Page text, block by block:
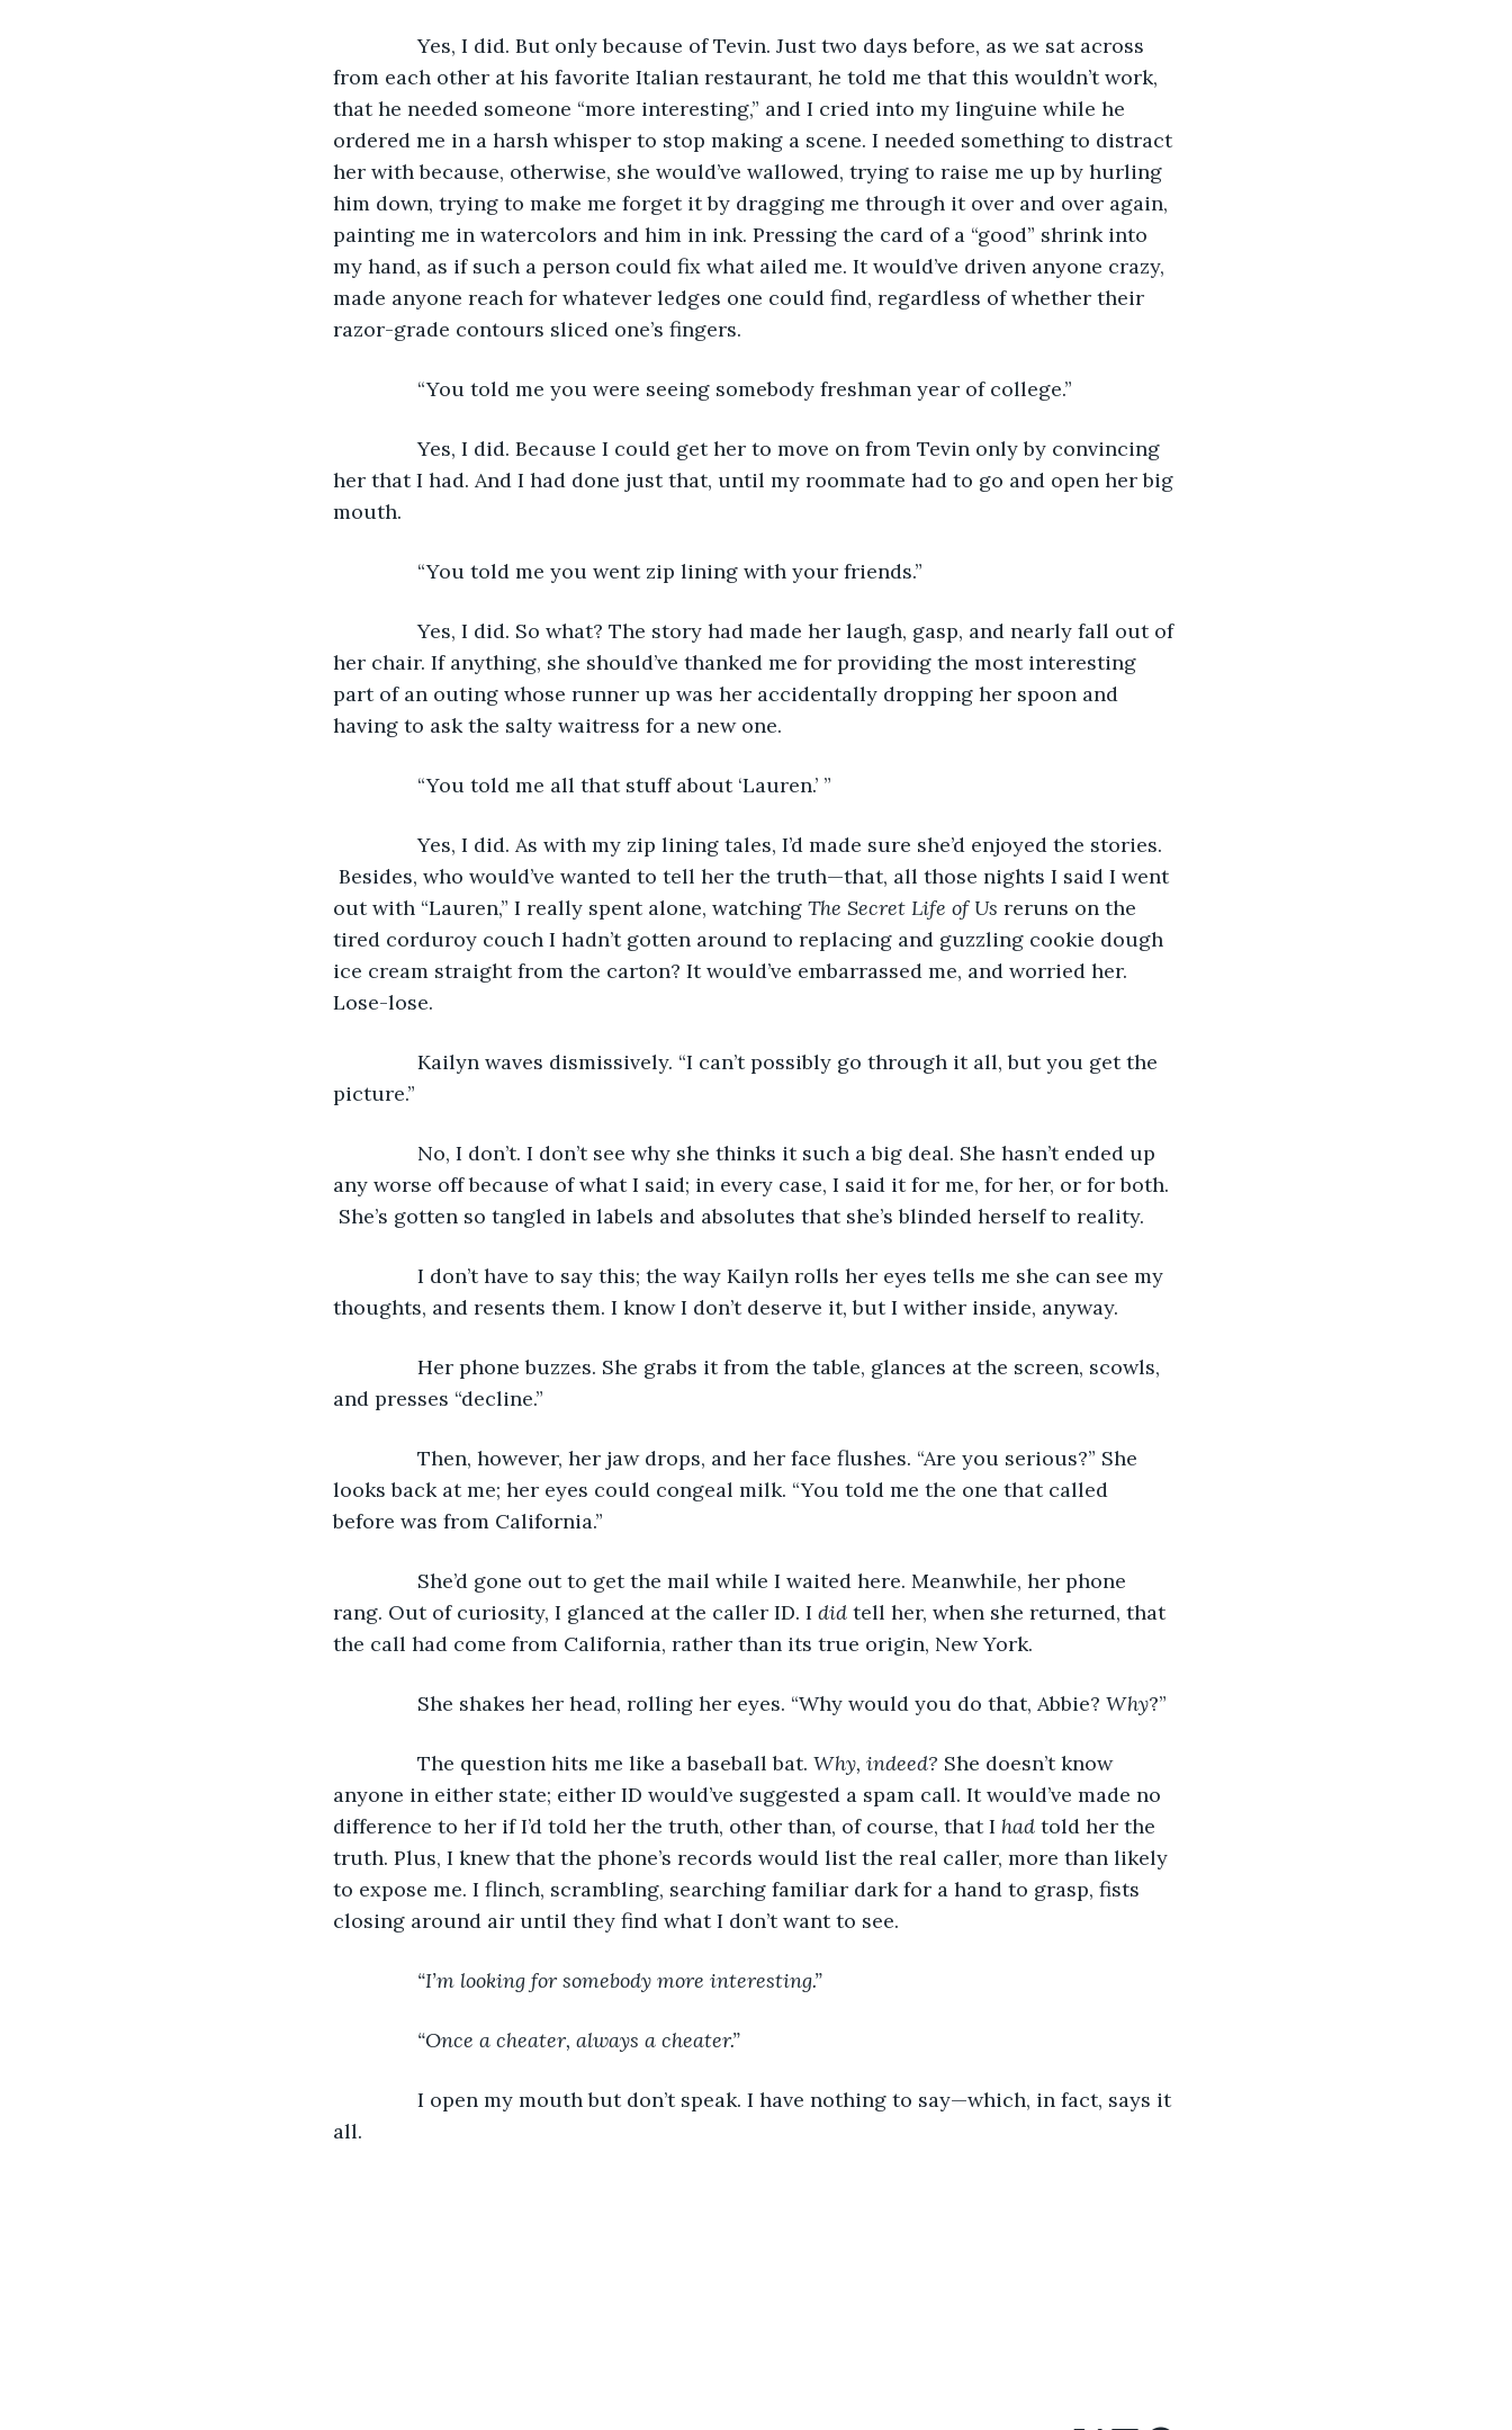
Yes, I did. But only because of Tevin. Just two days before, as we sat across
from each other at his favorite Italian restaurant, he told me that this wouldn’t work,
that he needed someone “more interesting,” and I cried into my linguine while he
ordered me in a harsh whisper to stop making a scene. I needed something to distract
her with because, otherwise, she would’ve wallowed, trying to raise me up by hurling
him down, trying to make me forget it by dragging me through it over and over again,
painting me in watercolors and him in ink. Pressing the card of a “good” shrink into
my hand, as if such a person could fix what ailed me. It would’ve driven anyone crazy,
made anyone reach for whatever ledges one could find, regardless of whether their
razor-grade contours sliced one’s fingers.
“You told me you were seeing somebody freshman year of college.”
Yes, I did. Because I could get her to move on from Tevin only by convincing
her that I had. And I had done just that, until my roommate had to go and open her big
mouth.
“You told me you went zip lining with your friends.”
Yes, I did. So what? The story had made her laugh, gasp, and nearly fall out of
her chair. If anything, she should’ve thanked me for providing the most interesting
part of an outing whose runner up was her accidentally dropping her spoon and
having to ask the salty waitress for a new one.
“You told me all that stuff about ‘Lauren.’ ”
Yes, I did. As with my zip lining tales, I’d made sure she’d enjoyed the stories.
Besides, who would’ve wanted to tell her the truth—that, all those nights I said I went
out with “Lauren,” I really spent alone, watching The Secret Life of Us reruns on the
tired corduroy couch I hadn’t gotten around to replacing and guzzling cookie dough
ice cream straight from the carton? It would’ve embarrassed me, and worried her.
Lose-lose.
Kailyn waves dismissively. “I can’t possibly go through it all, but you get the
picture.”
No, I don’t. I don’t see why she thinks it such a big deal. She hasn’t ended up
any worse off because of what I said; in every case, I said it for me, for her, or for both.
She’s gotten so tangled in labels and absolutes that she’s blinded herself to reality.
I don’t have to say this; the way Kailyn rolls her eyes tells me she can see my
thoughts, and resents them. I know I don’t deserve it, but I wither inside, anyway.
Her phone buzzes. She grabs it from the table, glances at the screen, scowls,
and presses “decline.”
Then, however, her jaw drops, and her face flushes. “Are you serious?” She
looks back at me; her eyes could congeal milk. “You told me the one that called
before was from California.”
She’d gone out to get the mail while I waited here. Meanwhile, her phone
rang. Out of curiosity, I glanced at the caller ID. I did tell her, when she returned, that
the call had come from California, rather than its true origin, New York.
She shakes her head, rolling her eyes. “Why would you do that, Abbie? Why?”
The question hits me like a baseball bat. Why, indeed? She doesn’t know
anyone in either state; either ID would’ve suggested a spam call. It would’ve made no
difference to her if I’d told her the truth, other than, of course, that I had told her the
truth. Plus, I knew that the phone’s records would list the real caller, more than likely
to expose me. I flinch, scrambling, searching familiar dark for a hand to grasp, fists
closing around air until they find what I don’t want to see.
“I’m looking for somebody more interesting.”
“Once a cheater, always a cheater.”
I open my mouth but don’t speak. I have nothing to say—which, in fact, says it
all.